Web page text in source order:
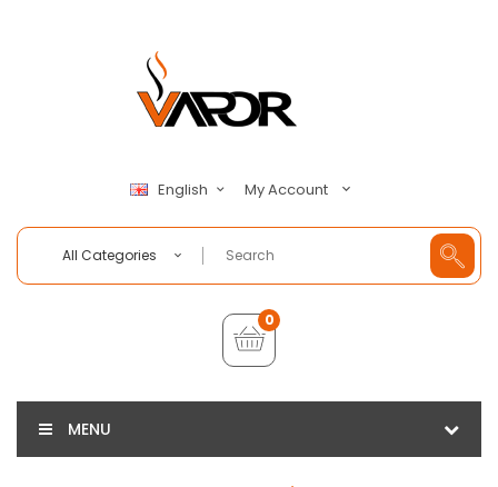
English My Account
All Categories
0
MENU